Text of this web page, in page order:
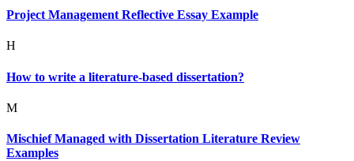
Project Management Reflective Essay Example
H
How to write a literature-based dissertation?
M
Mischief Managed with Dissertation Literature Review
Examples